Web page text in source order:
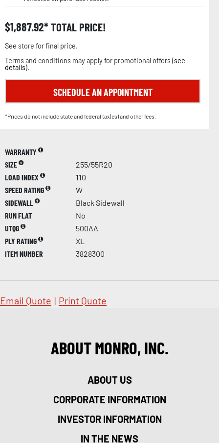
$1,887.92 TOTAL PRICE!
See store for final price.
Terms and conditions may apply for promotional offers (see
details).
SCHEDULE AN APPOINTMENT
*Prices do not include state and federal tax(es) and other fees.
WARRANTY
SIZE
255/55R20
LOAD INDEX
110
SPEED RATING
W
SIDEWALL
Black Sidewall
RUN FLAT
No
UTQG
500AA
PLY RATING
XL
ITEM NUMBER
3828300
Email Quote | Print Quote
ABOUT MONRO, INC.
ABOUT US
CORPORATE INFORMATION
INVESTOR INFORMATION
IN THE NEWS